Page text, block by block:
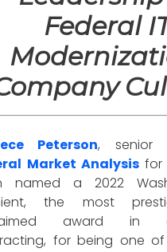
Federal
Peterson, senior
Market Analysisfor
named a 2022
the most
award in
for being one